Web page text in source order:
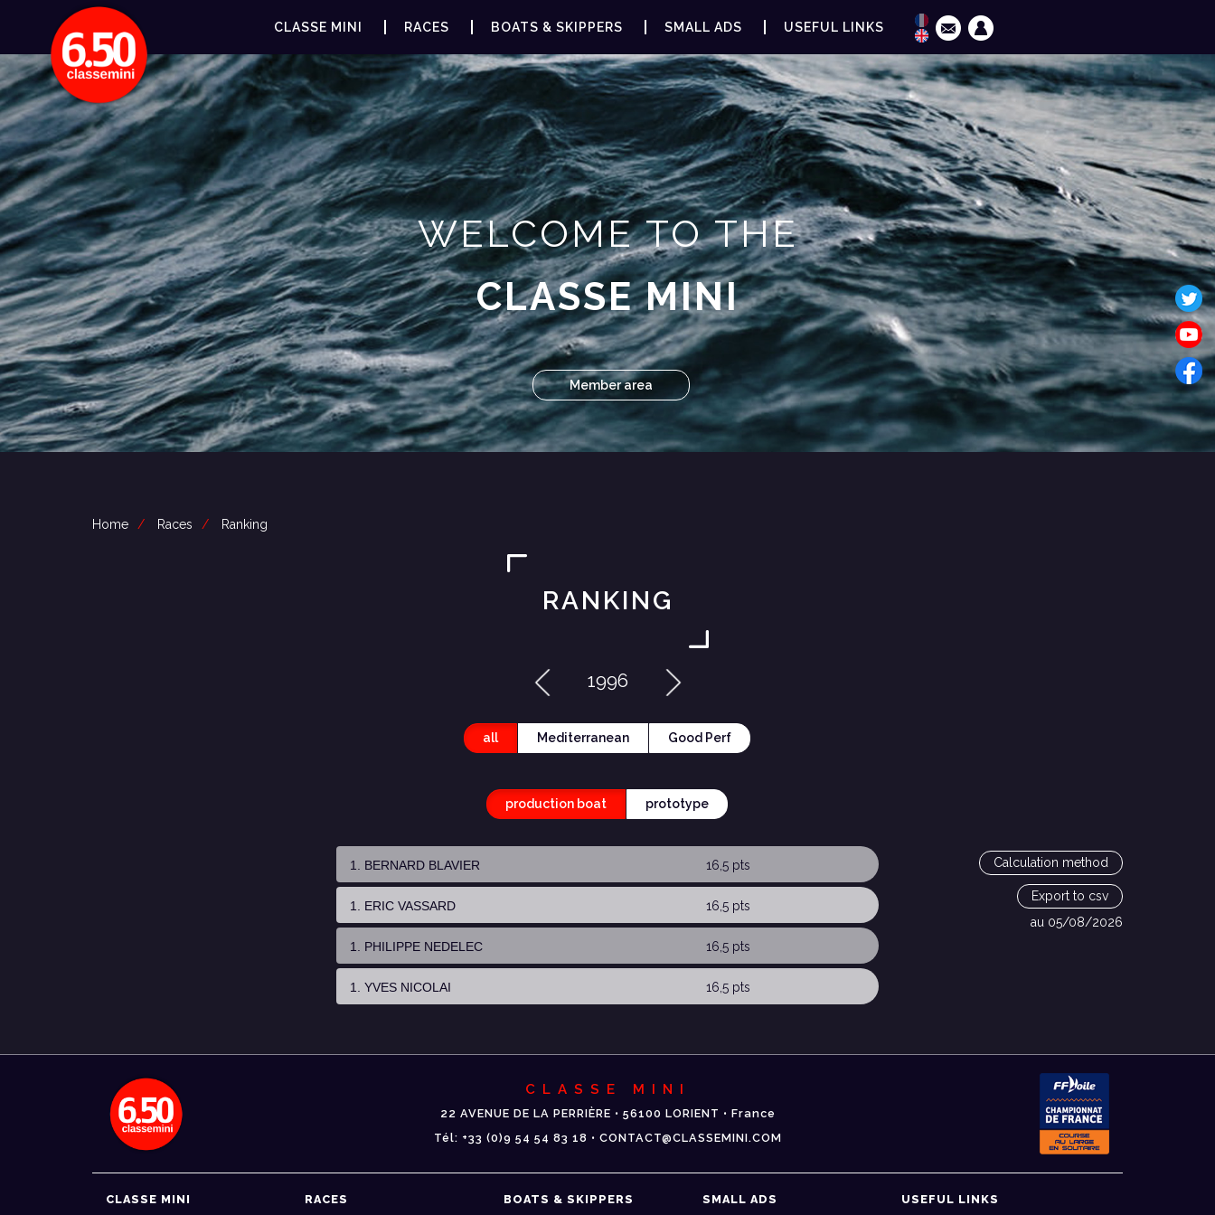
CLASSE MINI RACES BOATS & SKIPPERS SMALL ADS USEFUL LINKS
WELCOME TO THE
CLASSE MINI
Member area
Home Races Ranking
RANKING
1996
all Mediterranean Good Perf
production boat prototype
Calculation method
Export to csv
au 05/08/2026
1. BERNARD BLAVIER 16,5 pts
1. ERIC VASSARD 16,5 pts
1. PHILIPPE NEDELEC 16,5 pts
1. YVES NICOLAI 16,5 pts
CLASSE MINI
22 AVENUE DE LA PERRIÈRE • 56100 LORIENT • France
Tél: +33 (0)9 54 54 83 18 • CONTACT@CLASSEMINI.COM
CLASSE MINI RACES BOATS & SKIPPERS SMALL ADS USEFUL LINKS